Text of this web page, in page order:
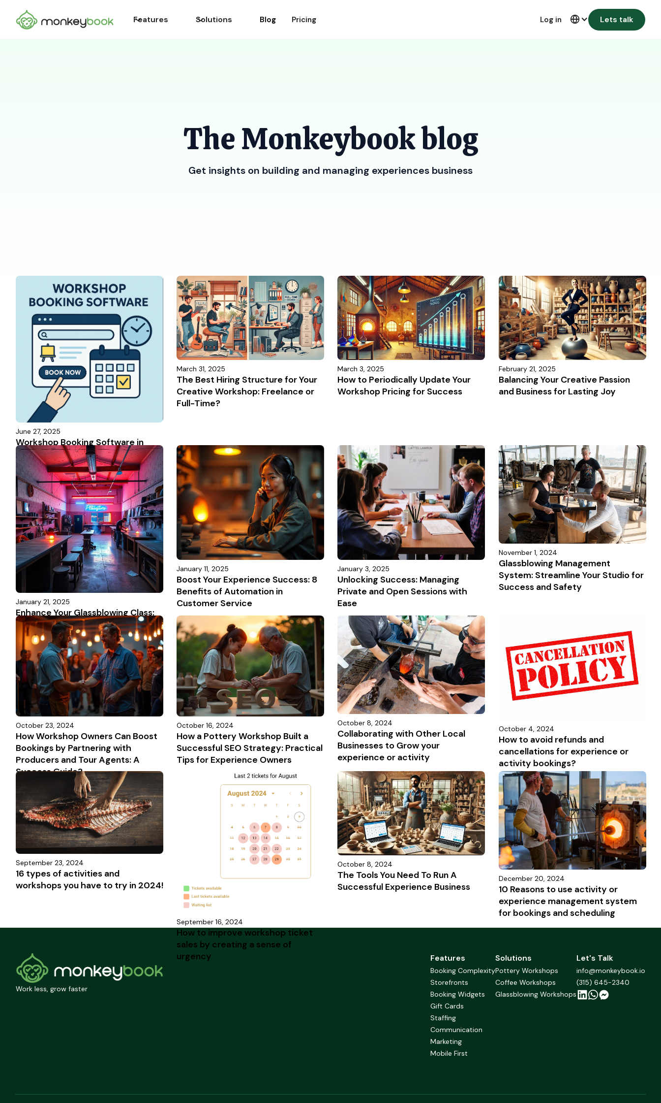
Features Solutions Blog Pricing Log in Lets talk
The Monkeybook blog
Get insights on building and managing experiences business
June 27, 2025
Workshop Booking Software in
2025: Features, Insights & Top
Platforms Compared
March 31, 2025
The Best Hiring Structure for Your
Creative Workshop: Freelance or
Full-Time?
March 3, 2025
How to Periodically Update Your
Workshop Pricing for Success
February 21, 2025
Balancing Your Creative Passion
and Business for Lasting Joy
January 21, 2025
Enhance Your Glassblowing Class:
Scheduling Made Easy
January 11, 2025
Boost Your Experience Success: 8
Benefits of Automation in
Customer Service
January 3, 2025
Unlocking Success: Managing
Private and Open Sessions with
Ease
November 1, 2024
Glassblowing Management
System: Streamline Your Studio for
Success and Safety
October 23, 2024
How Workshop Owners Can Boost
Bookings by Partnering with
Producers and Tour Agents: A
Success Guide?
October 16, 2024
How a Pottery Workshop Built a
Successful SEO Strategy: Practical
Tips for Experience Owners
October 8, 2024
Collaborating with Other Local
Businesses to Grow your
experience or activity
October 4, 2024
How to avoid refunds and
cancellations for experience or
activity bookings?
September 23, 2024
16 types of activities and
workshops you have to try in 2024!
September 16, 2024
How to improve workshop ticket
sales by creating a sense of
urgency
October 8, 2024
The Tools You Need To Run A
Successful Experience Business
December 20, 2024
10 Reasons to use activity or
experience management system
for bookings and scheduling
Work less, grow faster
Features
Booking Complexity
Storefronts
Booking Widgets
Gift Cards
Staffing
Communication
Marketing
Mobile First
Solutions
Pottery Workshops
Coffee Workshops
Glassblowing Workshops
Let's Talk
info@monkeybook.io
(315) 645-2340